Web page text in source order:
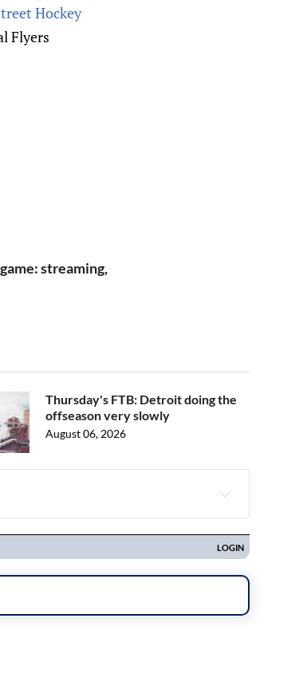
Hockey
Flyers
streaming,
Thursday's FTB: Detroit doing the
offseason very slowly
August 06, 2026